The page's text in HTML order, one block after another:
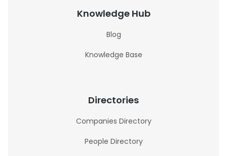
Knowledge Hub
Blog
Knowledge Base
Directories
Companies Directory
People Directory